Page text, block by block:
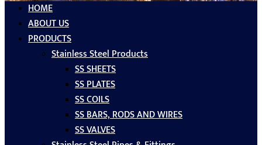
HOME
ABOUT US
PRODUCTS
Stainless Steel Products
SS SHEETS
SS PLATES
SS COILS
SS BARS, RODS AND WIRES
SS VALVES